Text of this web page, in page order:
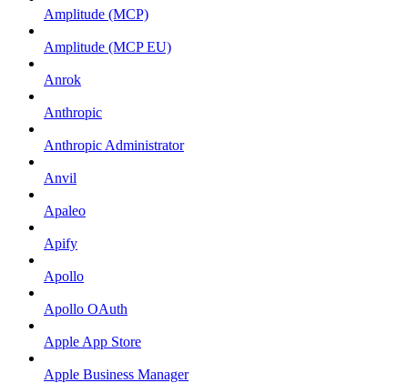
Amplitude (MCP)
Amplitude (MCP EU)
Anrok
Anthropic
Anthropic Administrator
Anvil
Apaleo
Apify
Apollo
Apollo OAuth
Apple App Store
Apple Business Manager